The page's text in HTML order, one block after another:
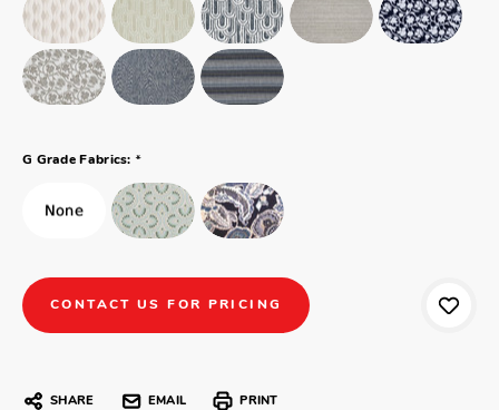
G Grade Fabrics: *
CONTACT US FOR PRICING
SHARE EMAIL PRINT